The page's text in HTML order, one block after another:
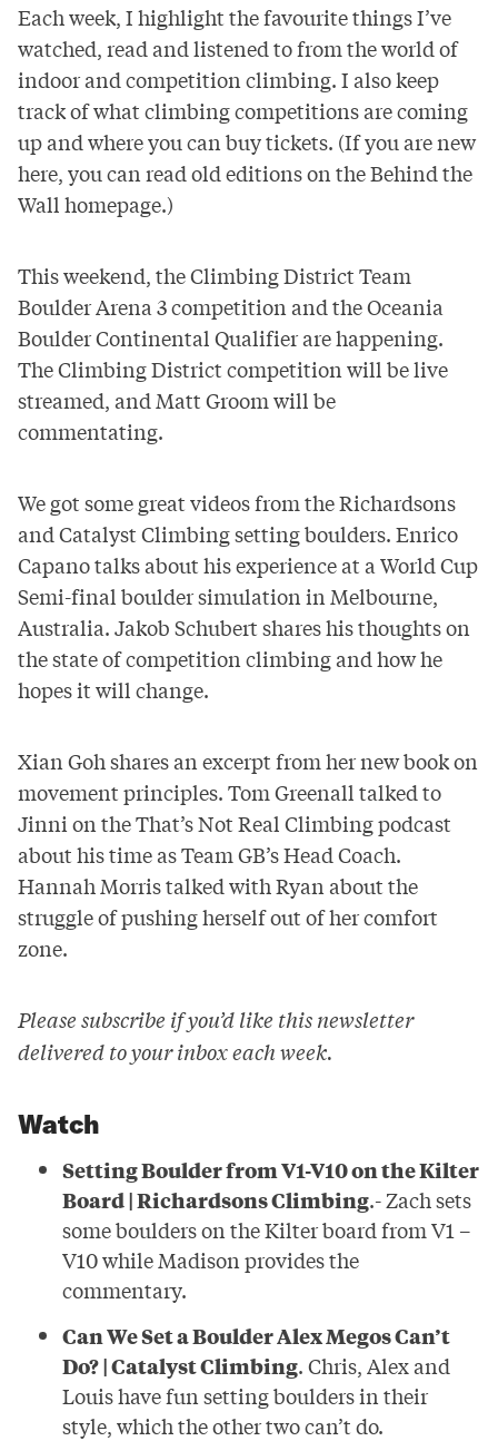
Each week, I highlight the favourite things I’ve
watched, read and listened to from the world of
indoor and competition climbing. I also keep
track of what climbing competitions are coming
up and where you can buy tickets. (If you are new
here, you can read old editions on theBehind the
Wall homepage.)
This weekend, theClimbing DistrictTeam
Boulder Arena 3 competition and the Oceania
Boulder Continental Qualifier are happening.
The Climbing District competition will belive
streamed,and Matt Groom will be
commentating.
We got some great videos from the Richardsons
and Catalyst Climbing setting boulders. Enrico
Capano talks about his experience at a World Cup
Semi-final boulder simulation in Melbourne,
Australia. Jakob Schubert shares his thoughts on
the state of competition climbing and how he
hopes it will change.
Xian Goh shares an excerpt from her new book on
movement principles. Tom Greenall talked to
Jinni on the That’s Not Real Climbing podcast
about his time as Team GB’s Head Coach.
Hannah Morris talked with Ryan about the
struggle of pushing herself out of her comfort
zone.
Please subscribe if you’d like this newsletter
delivered to your inbox each week.
Watch
Setting Boulder from V1-V10 on the Kilter
Board | Richardsons Climbing.- Zach sets
some boulders on the Kilter board from V1 –
V10 while Madison provides the
commentary.
Can We Set a Boulder Alex Megos Can’t
Do? | Catalyst Climbing. Chris, Alex and
Louis have fun setting boulders in their
style, which the other two can’t do.